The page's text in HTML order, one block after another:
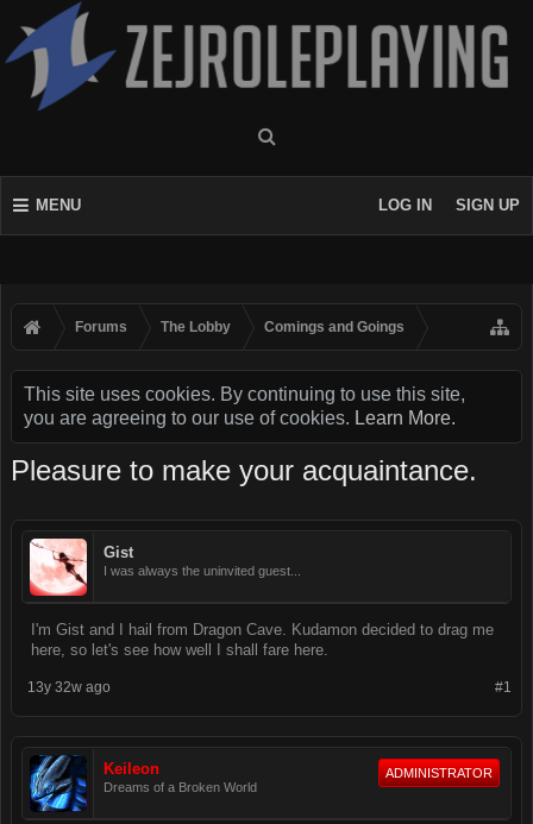
MENU LOG IN SIGN UP
Forums The Lobby Comings and Goings
This site uses cookies. By continuing to use this site,
you are agreeing to our use of cookies. Learn More.
Pleasure to make your acquaintance.
Gist
I was always the uninvited guest...
I'm Gist and I hail from Dragon Cave. Kudamon decided to drag me
here, so let's see how well I shall fare here.
#1
13y 32w ago
Keileon
Dreams of a Broken World
ADMINISTRATOR